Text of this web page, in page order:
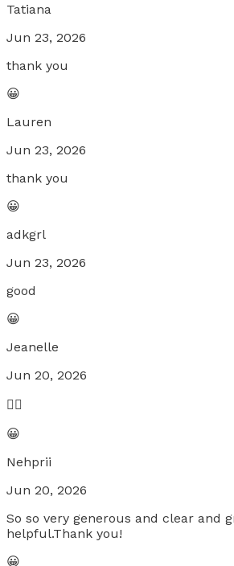
Tatiana
Jun 23, 2026
thank you
😀
Lauren
Jun 23, 2026
thank you
😀
adkgrl
Jun 23, 2026
good
😀
Jeanelle
Jun 20, 2026
❤️‍🔥
😀
Nehprii
Jun 20, 2026
So so very generous and clear and
helpful.Thank you!
😀